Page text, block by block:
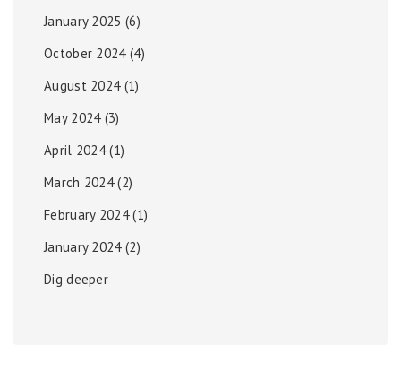
January 2025 (6)
October 2024(4)
August 2024(1)
May 2024(3)
April 2024(1)
March 2024(2)
February 2024(1)
January 2024(2)
Dig deeper